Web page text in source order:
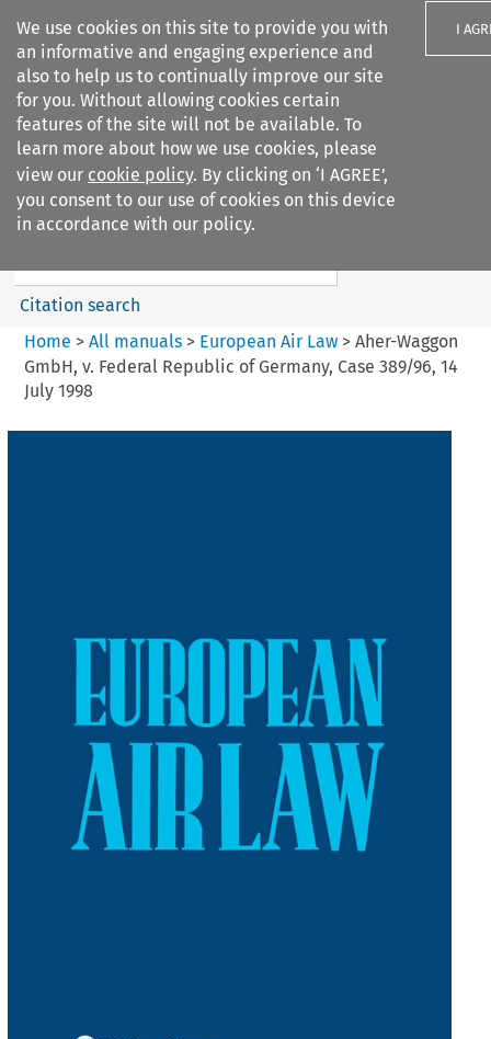
We use cookies on this site to provide you with
an informative and engaging experience and
also to help us to continually improve our site
for you. Without allowing cookies certain
features of the site will not be available. To
learn more about how we use cookies, please
view our cookie policy. By clicking on ‘I AGREE’,
you consent to our use of cookies on this device
in accordance with our policy.
I
Search filters
European Air Law
Search content
Citation search
Home > All manuals> European Air Law> Aher-Waggon
GmbH, v. Federal Republic of Germany, Case 389/96, 14
July 1998